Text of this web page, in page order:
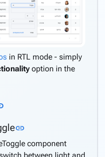
in RTL mode - simply
option in the
link
component